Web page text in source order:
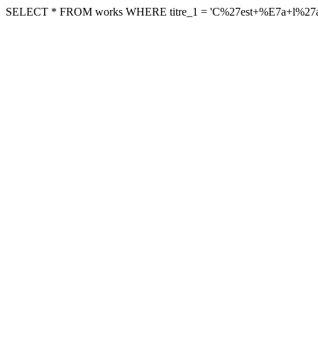
SELECT * FROM works WHERE titre_1 =